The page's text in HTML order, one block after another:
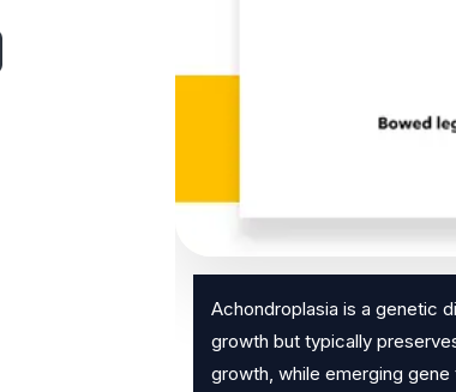
Achondroplasia is a genetic
growth but typically
growth, while emerging